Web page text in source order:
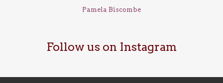
Pamela Biscombe
Follow us on Instagram